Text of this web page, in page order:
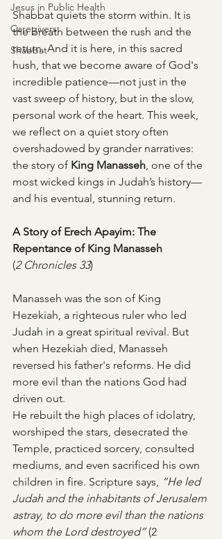
Jesus in Public Health
Caregivers
Shabbat
Shabbat quiets the storm within. It is
the breath between the rush and the
return. And it is here, in this sacred
hush, that we become aware of God's
incredible patience—not just in the
vast sweep of history, but in the slow,
personal work of the heart. This week,
we reflect on a quiet story often
overshadowed by grander narratives:
the story of King Manasseh, one of the
most wicked kings in Judah’s history—
and his eventual, stunning return.
A Story of Erech Apayim: The
Repentance of King Manasseh
(2 Chronicles 33)
Manasseh was the son of King
Hezekiah, a righteous ruler who led
Judah in a great spiritual revival. But
when Hezekiah died, Manasseh
reversed his father's reforms. He did
more evil than the nations God had
driven out.
He rebuilt the high places of idolatry,
worshiped the stars, desecrated the
Temple, practiced sorcery, consulted
mediums, and even sacrificed his own
children in fire. Scripture says, “He led
Judah and the inhabitants of Jerusalem
astray, to do more evil than the nations
whom the Lord destroyed” (2